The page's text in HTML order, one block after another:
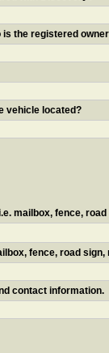
the registered
vehicle located?
mailbox, fence,
fence, road sign,
contact information.